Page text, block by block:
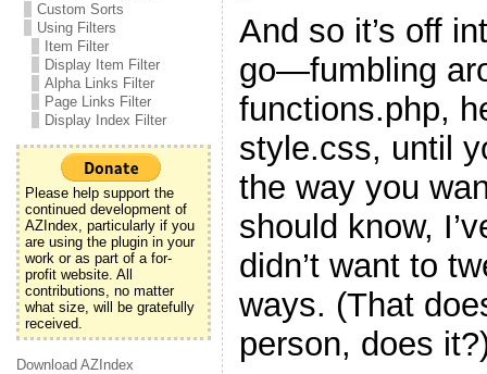
Custom Sorts
Using Filters
Item Filter
Display Item Filter
Alpha Links Filter
Page Links Filter
Display Index Filter
Please help support the
continued development of
AZIndex, particularly if you
are using the plugin in your
work or as part of a for-
profit website. All
contributions, no matter
what size, will be gratefully
received.
Download AZIndex
And so it’s off
go—fumbling
functions.php,
style.css, until
the way you
should know,
didn’t want to
ways. (That
person, does